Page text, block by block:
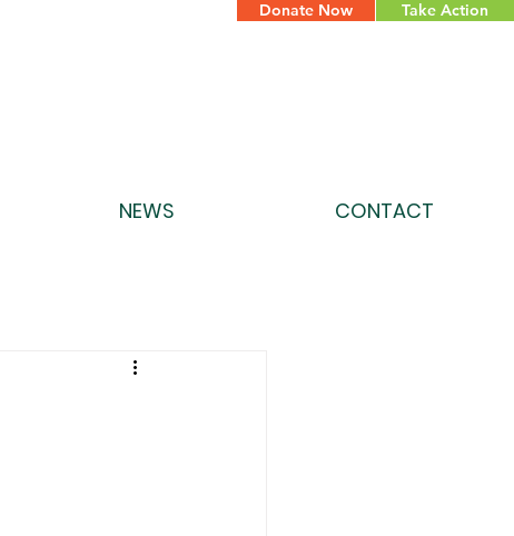
Donate Now Take Action
NEWS CONTACT